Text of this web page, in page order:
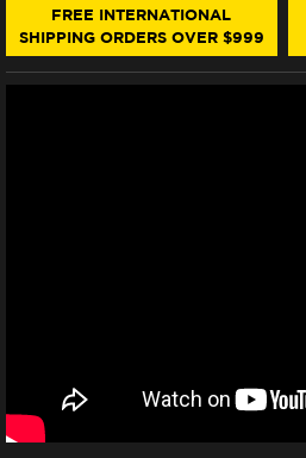
FREE INTERNATIONAL
SHIPPING ORDERS OVER $999